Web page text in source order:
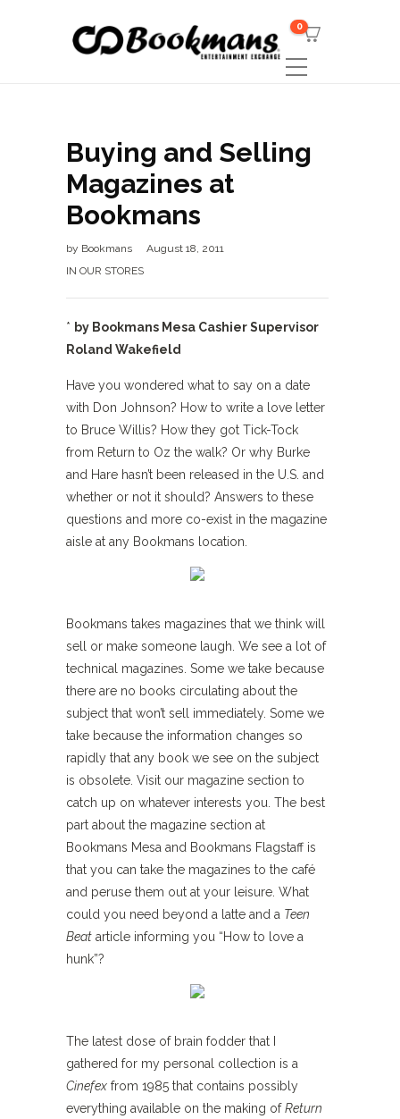
0
Buying and Selling
Magazines at
Bookmans
by Bookmans
August 18, 2011
IN OUR STORES
* by Bookmans Mesa Cashier Supervisor
Roland Wakefield
Have you wondered what to say on a date
with Don Johnson? How to write a love letter
to Bruce Willis? How they got Tick-Tock
from Return to Oz the walk? Or why Burke
and Hare hasn’t been released in the U.S. and
whether or not it should? Answers to these
questions and more co-exist in the magazine
aisle at any Bookmans location.
Bookmans takes magazines that we think will
sell or make someone laugh. We see a lot of
technical magazines. Some we take because
there are no books circulating about the
subject that won’t sell immediately. Some we
take because the information changes so
rapidly that any book we see on the subject
is obsolete. Visit our magazine section to
catch up on whatever interests you. The best
part about the magazine section at
Bookmans Mesa and Bookmans Flagstaff is
that you can take the magazines to the café
and peruse them out at your leisure. What
could you need beyond a latte and a Teen
Beat article informing you “How to love a
hunk”?
The latest dose of brain fodder that I
gathered for my personal collection is a
Cinefex from 1985 that contains possibly
everything available on the making ofReturn